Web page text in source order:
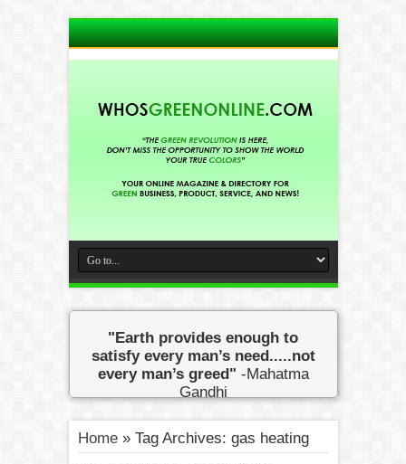
"Earth provides enough to
satisfy every man’s need.....not
every man’s greed" -Mahatma
Gandhi
Home» Tag Archives: gas heating